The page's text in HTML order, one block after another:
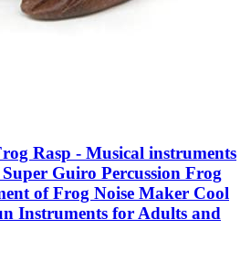
Rasp - Musical instruments
Guiro Percussion Frog
of Frog Noise Maker Cool
Instruments for Adults and